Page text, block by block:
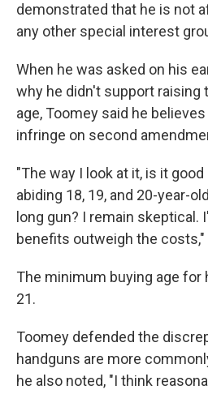
demonstrated that he is not
any other special interest
When he was asked on his
why he didn't support raising
age, Toomey said he
infringe on second
"The way I look at it, is it
abiding 18, 19, and 20-year-
long gun? I remain
benefits outweigh the costs,"
The minimum buying age for
21.
Toomey defended the
handguns are more
he also noted, "I think